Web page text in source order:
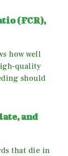
(FCR),
how well
quality
should
and
that die in